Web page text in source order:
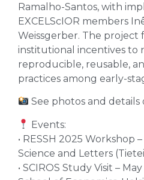
Ramalho-Santos, with
EXCELScIOR members
Weissgerber. The project
institutional incentives to
reproducible, reusable,
practices among early-
See photos and
Events:
• RESSH 2025 Workshop
Science and Letters
• SCIROS Study Visit –